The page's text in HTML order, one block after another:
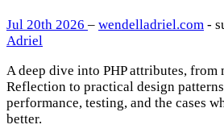
Jul 20th 2026 – wendelladriel.com -
Adriel
A deep dive into PHP attributes, from
Reflection to practical design
performance, testing, and the cases
better.